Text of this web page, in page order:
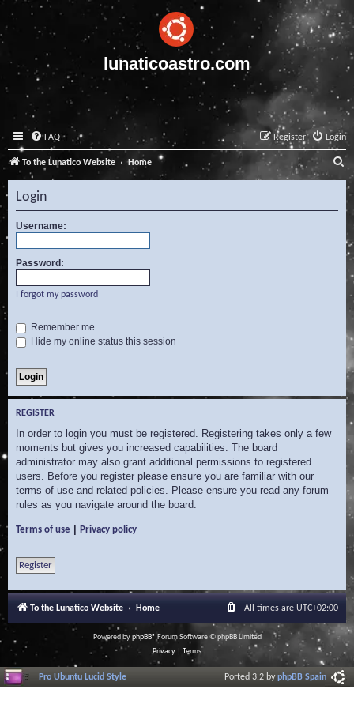
lunaticoastro.com
FAQ Login
Register
To the Lunatico Website Home
e
a
c
Login
Username:
Password:
I forgot my password
Remember me
Hide my online status this session
REGISTER
In order to login you must be registered. Registering takes only a few
moments but gives you increased capabilities. The board
administrator may also grant additional permissions to registered
users. Before you register please ensure you are familiar with our
terms of use and related policies. Please ensure you read any forum
rules as you navigate around the board.
Terms of use Privacy policy
Register
To the Lunatico Website Home All times are UTC+02:00
Powered byphpBB® Forum Software © phpBB Limited
Privacy
Terms
Pro Ubuntu Lucid Style Ported 3.2 byphpBB Spain